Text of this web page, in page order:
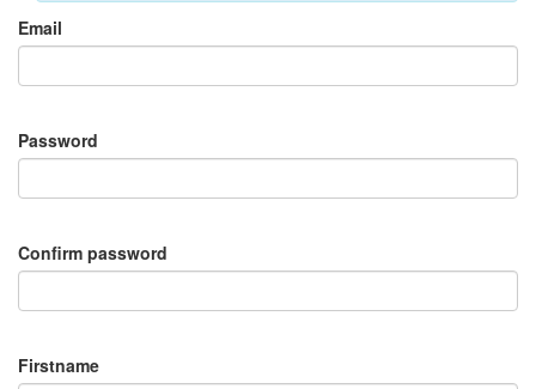
Email
Password
Confirm password
Firstname